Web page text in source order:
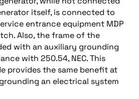
itself, is connected to
entrance equipment MDP
Also, the frame of the
with an auxiliary grounding
with 250.54, NEC. This
provides the same benefit at
an electrical system